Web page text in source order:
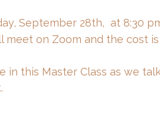
September 28th, at 8:30
meet on Zoom and the cost is
in this Master Class as we